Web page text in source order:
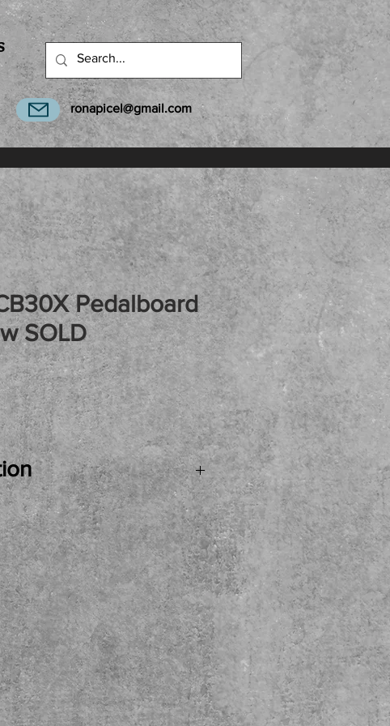
ronapicel@gmail.com
Pedalboard
SOLD
SOLD...Boss BCB30X
in like new condtion ready
Come see, try
at the shop. Local Pickup